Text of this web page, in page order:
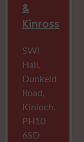
&
Kinross
SWI
Hall,
Dunkeld
Road,
Kinloch,
PH10
6SD